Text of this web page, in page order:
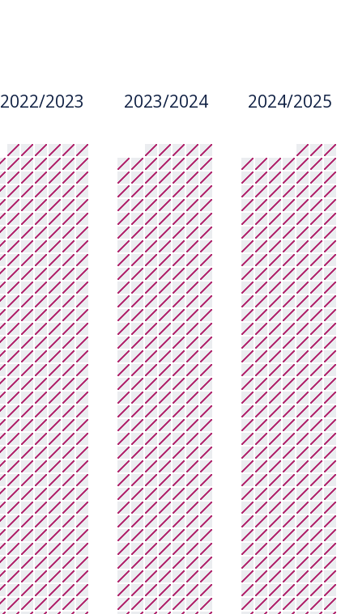
2022/2023 2023/2024 2024/2025